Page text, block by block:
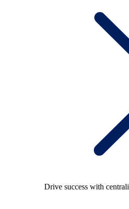
Drive success with